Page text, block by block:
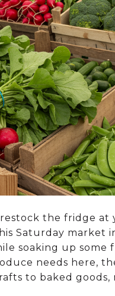
the fridge at
Saturday market
soaking up some
needs here,
to baked goods,